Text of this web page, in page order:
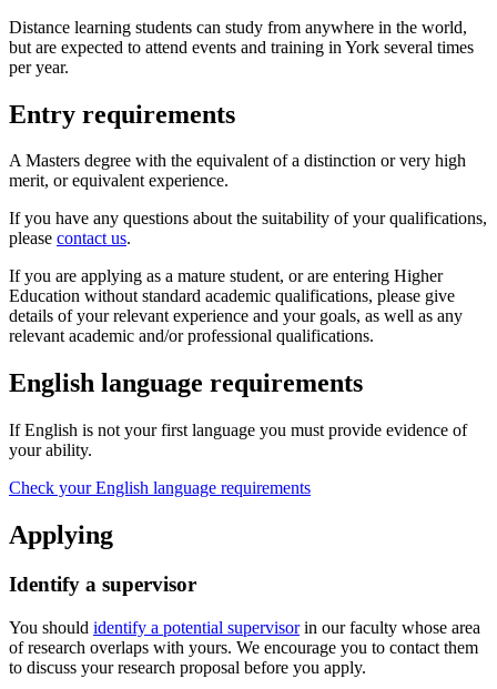
Distance learning students can study from anywhere in the world,
but are expected to attend events and training in York several times
per year.
Entry requirements
A Masters degree with the equivalent of a distinction or very high
merit, or equivalent experience.
If you have any questions about the suitability of your qualifications,
please contact us.
If you are applying as a mature student, or are entering Higher
Education without standard academic qualifications, please give
details of your relevant experience and your goals, as well as any
relevant academic and/or professional qualifications.
English language requirements
If English is not your first language you must provide evidence of
your ability.
Check your English language requirements
Applying
Identify a supervisor
You should identify a potential supervisorin our faculty whose area
of research overlaps with yours. We encourage you to contact them
to discuss your research proposal before you apply.